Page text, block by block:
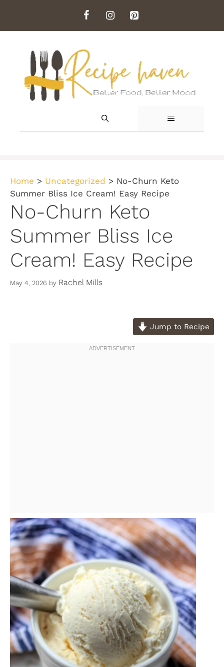
content
MENU
Home > Uncategorized > No-Churn Keto
Summer Bliss Ice Cream! Easy Recipe
No-Churn Keto
Summer Bliss Ice
Cream! Easy Recipe
May 4, 2026 by Rachel Mills
Jump to Recipe